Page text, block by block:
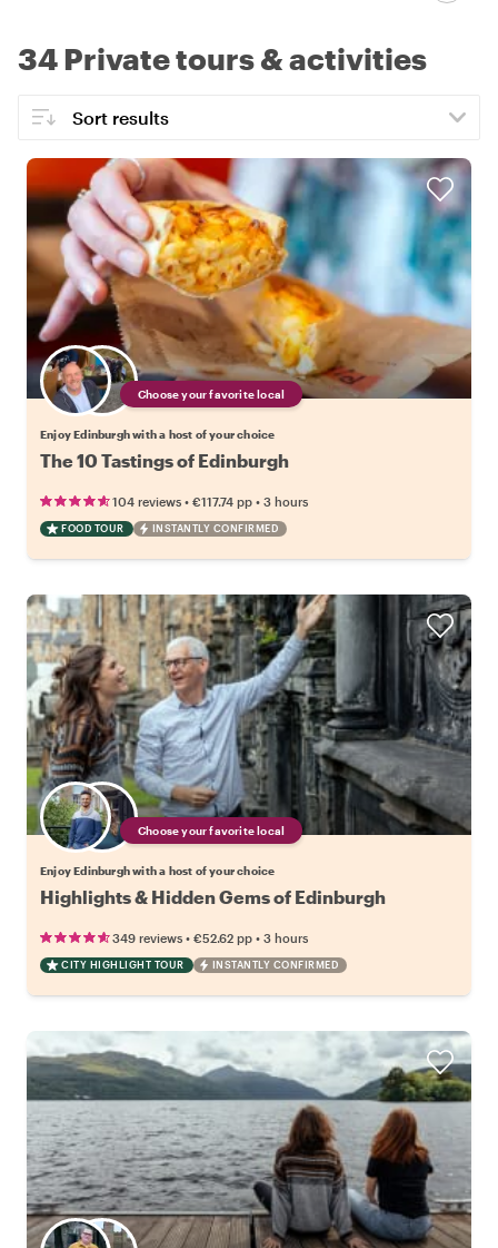
34 Private tours & activities
Choose your favorite local
Enjoy Edinburgh with a host of your choice
The 10 Tastings of Edinburgh
104 reviews • €117.74 pp • 3 hours
FOOD TOUR INSTANTLY CONFIRMED
Choose your favorite local
Enjoy Edinburgh with a host of your choice
Highlights & Hidden Gems of Edinburgh
349 reviews • €52.62 pp • 3 hours
CITY HIGHLIGHT TOUR INSTANTLY CONFIRMED